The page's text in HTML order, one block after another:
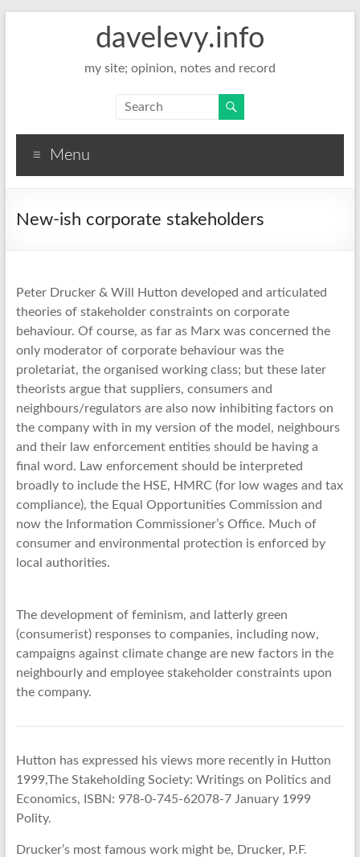
davelevy.info
my site; opinion, notes and record
Menu
New-ish corporate stakeholders
Peter Drucker & Will Hutton developed and articulated
theories of stakeholder constraints on corporate
behaviour. Of course, as far as Marx was concerned the
only moderator of corporate behaviour was the
proletariat, the organised working class; but these later
theorists argue that suppliers, consumers and
neighbours/regulators are also now inhibiting factors on
the company with in my version of the model, neighbours
and their law enforcement entities should be having a
final word. Law enforcement should be interpreted
broadly to include the HSE, HMRC (for low wages and tax
compliance), the Equal Opportunities Commission and
now the Information Commissioner’s Office. Much of
consumer and environmental protection is enforced by
local authorities.
The development of feminism, and latterly green
(consumerist) responses to companies, including now,
campaigns against climate change are new factors in the
neighbourly and employee stakeholder constraints upon
the company.
Hutton has expressed his views more recently in Hutton
1999,The Stakeholding Society: Writings on Politics and
Economics, ISBN: 978-0-745-62078-7 January 1999
Polity.
Drucker’s most famous work might be, Drucker, P.F.